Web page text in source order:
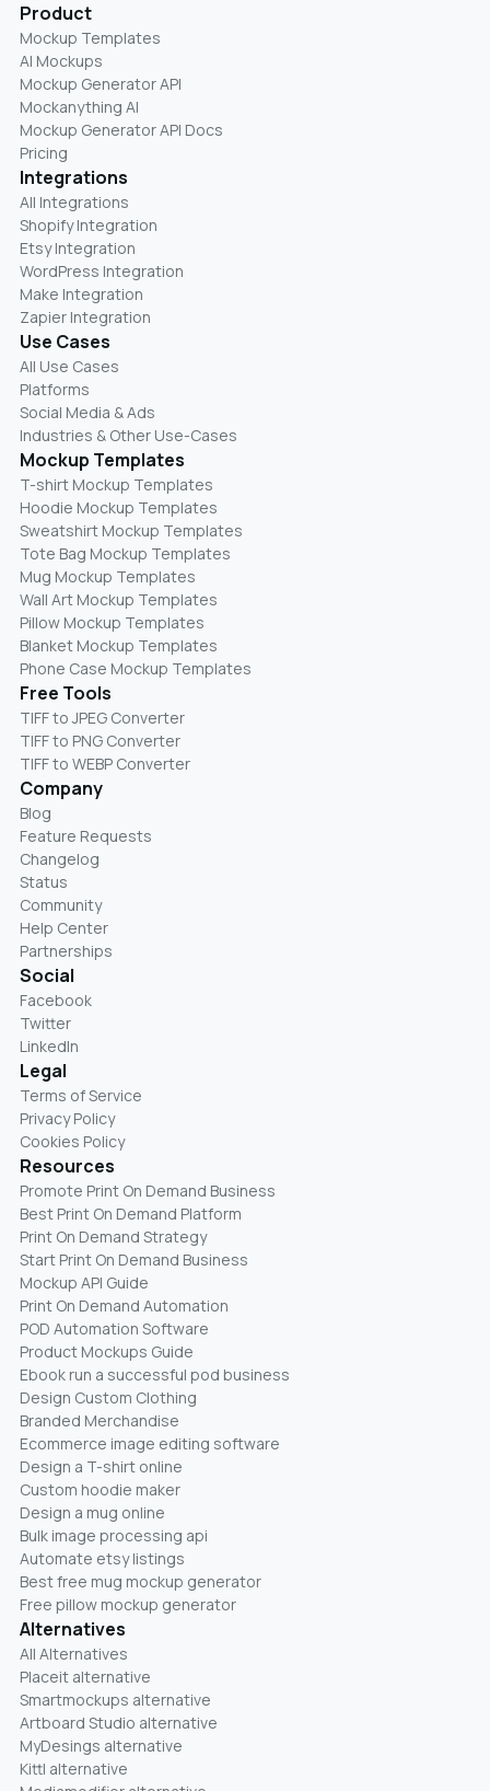
Product
Mockup Templates
AI Mockups
Mockup Generator API
Mockanything AI
Mockup Generator API Docs
Pricing
Integrations
All Integrations
Shopify Integration
Etsy Integration
WordPress Integration
Make Integration
Zapier Integration
Use Cases
All Use Cases
Platforms
Social Media & Ads
Industries & Other Use-Cases
Mockup Templates
T-shirt Mockup Templates
Hoodie Mockup Templates
Sweatshirt Mockup Templates
Tote Bag Mockup Templates
Mug Mockup Templates
Wall Art Mockup Templates
Pillow Mockup Templates
Blanket Mockup Templates
Phone Case Mockup Templates
Free Tools
TIFF to JPEG Converter
TIFF to PNG Converter
TIFF to WEBP Converter
Company
Blog
Feature Requests
Changelog
Status
Community
Help Center
Partnerships
Social
Facebook
Twitter
LinkedIn
Legal
Terms of Service
Privacy Policy
Cookies Policy
Resources
Promote Print On Demand Business
Best Print On Demand Platform
Print On Demand Strategy
Start Print On Demand Business
Mockup API Guide
Print On Demand Automation
POD Automation Software
Product Mockups Guide
Ebook run a successful pod business
Design Custom Clothing
Branded Merchandise
Ecommerce image editing software
Design a T-shirt online
Custom hoodie maker
Design a mug online
Bulk image processing api
Automate etsy listings
Best free mug mockup generator
Free pillow mockup generator
Alternatives
All Alternatives
Placeit alternative
Smartmockups alternative
Artboard Studio alternative
MyDesings alternative
Kittl alternative